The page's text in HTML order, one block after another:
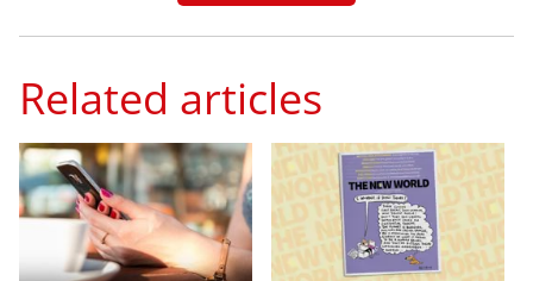
Related articles